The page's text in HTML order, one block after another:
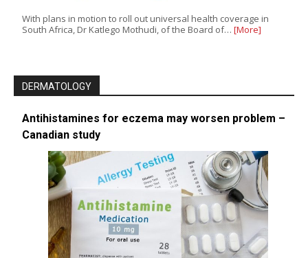
With plans in motion to roll out universal health coverage in
South Africa, Dr Katlego Mothudi, of the Board of… [More]
DERMATOLOGY
Antihistamines for eczema may worsen problem –
Canadian study